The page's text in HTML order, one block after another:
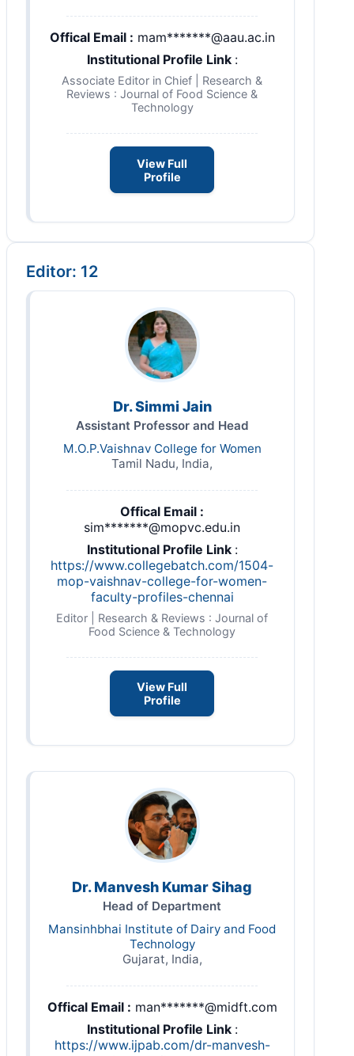
Offical Email : mam*******@aau.ac.in
Institutional Profile Link :
Associate Editor in Chief | Research &
Reviews : Journal of Food Science &
Technology
View Full
Profile
Editor: 12
Dr. Simmi Jain
Assistant Professor and Head
M.O.P.Vaishnav College for Women
Tamil Nadu, India,
Offical Email :
sim*******@mopvc.edu.in
Institutional Profile Link :
https://www.collegebatch.com/1504-
mop-vaishnav-college-for-women-
faculty-profiles-chennai
Editor | Research & Reviews : Journal of
Food Science & Technology
View Full
Profile
Dr. Manvesh Kumar Sihag
Head of Department
Mansinhbhai Institute of Dairy and Food
Technology
Gujarat, India,
Offical Email : man*******@midft.com
Institutional Profile Link :
https://www.ijpab.com/dr-manvesh-